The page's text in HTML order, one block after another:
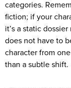
categories.
fiction; if your
it’s a static
does not have to
character from
than a subtle shift.